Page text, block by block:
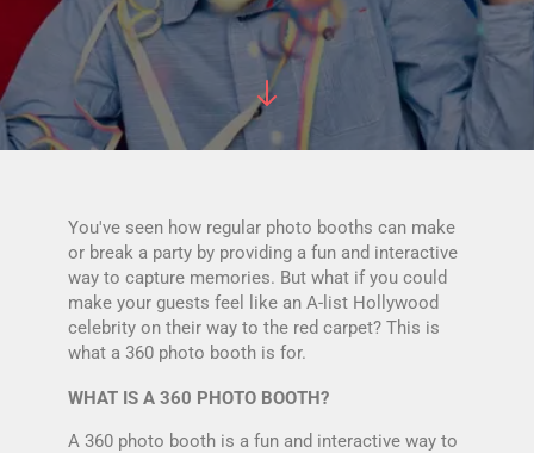
You've seen how regular photo booths can make
or break a party by providing a fun and interactive
way to capture memories. But what if you could
make your guests feel like an A-list Hollywood
celebrity on their way to the red carpet? This is
what a 360 photo booth is for.
WHAT IS A 360 PHOTO BOOTH?
A 360 photo booth is a fun and interactive way to